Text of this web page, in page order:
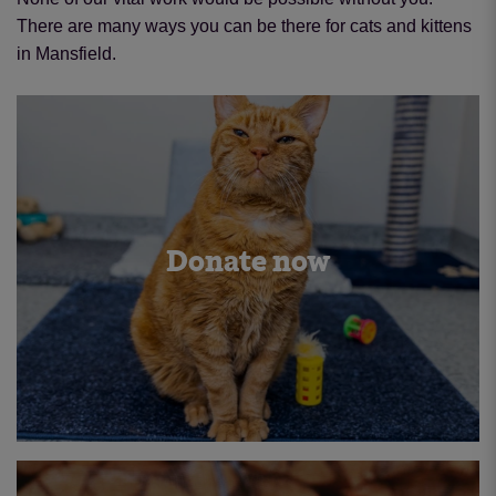
There are many ways you can be there for cats and kittens
in Mansfield.
Donate now